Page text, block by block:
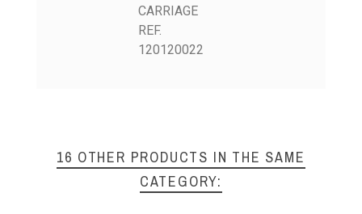
CARRIAGE
REF.
120120022
16 OTHER PRODUCTS IN THE SAME
CATEGORY: